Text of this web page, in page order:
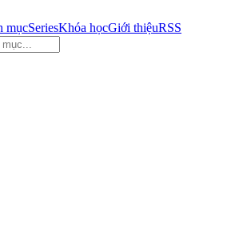
mụcSeriesKhóa họcGiới thiệuRSS